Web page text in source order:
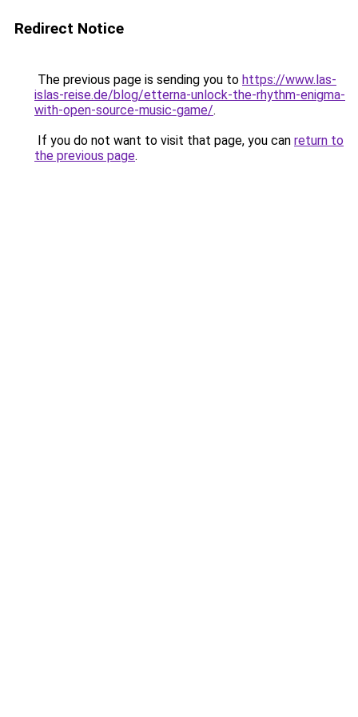
Redirect Notice
The previous page is sending you to https://www.las-
islas-reise.de/blog/etterna-unlock-the-rhythm-enigma-
with-open-source-music-game/.
If you do not want to visit that page, you can return to
the previous page.